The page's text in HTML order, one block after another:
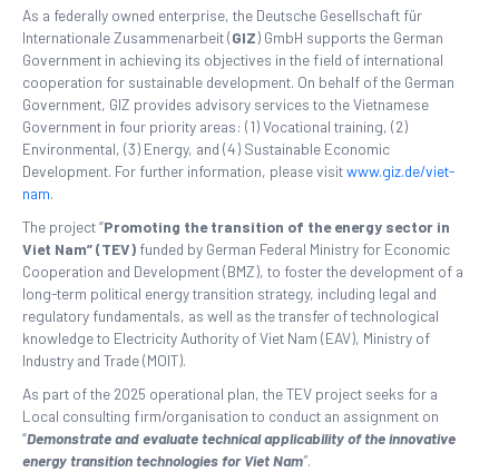
As a federally owned enterprise, the Deutsche Gesellschaft für
Internationale Zusammenarbeit (GIZ) GmbH supports the German
Government in achieving its objectives in the field of international
cooperation for sustainable development. On behalf of the German
Government, GIZ provides advisory services to the Vietnamese
Government in four priority areas: (1) Vocational training, (2)
Environmental, (3) Energy, and (4) Sustainable Economic
Development. For further information, please visitwww.giz.de/viet-
nam.
The project “Promoting the transition of the energy sector in
Viet Nam” (TEV) funded by German Federal Ministry for Economic
Cooperation and Development (BMZ), to foster the development of a
long-term political energy transition strategy, including legal and
regulatory fundamentals, as well as the transfer of technological
knowledge to Electricity Authority of Viet Nam (EAV), Ministry of
Industry and Trade (MOIT).
As part of the 2025 operational plan, the TEV project seeks for a
Local consulting firm/organisation to conduct an assignment on
“Demonstrate and evaluate technical applicability of the innovative
energy transition technologies for Viet Nam”.